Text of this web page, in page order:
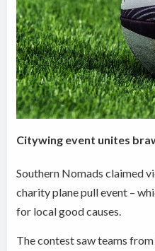
Citywing event unites
Southern Nomads claimed
charity plane pull event –
for local good causes.
The contest saw teams